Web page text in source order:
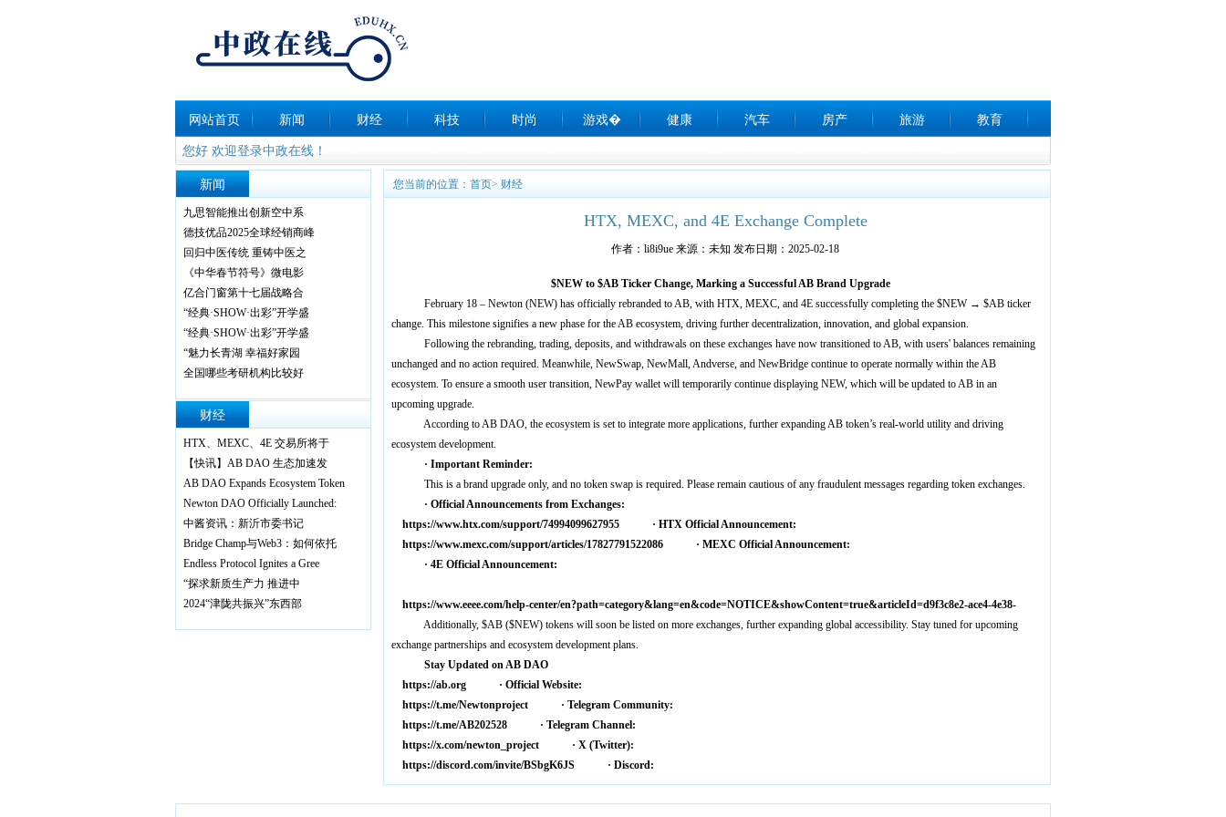
网站首页 新闻 财经 科技 时尚 游戏� 健康 汽车 房产 旅游 教育
您好 欢迎登录中政在线！
新闻
九思智能推出创新空中系
德技优品2025全球经销商峰
回归中医传统 重铸中医之
《中华春节符号》微电影
亿合门窗第十七届战略合
“经典·SHOW·出彩”开学盛
“经典·SHOW·出彩”开学盛
“魅力长青湖 幸福好家园
全国哪些考研机构比较好
财经
HTX、MEXC、4E 交易所将于
【快讯】AB DAO 生态加速发
AB DAO Expands Ecosystem Token
Newton DAO Officially Launched:
中酱资讯：新沂市委书记
Bridge Champ与Web3：如何依托
Endless Protocol Ignites a Gree
“探求新质生产力 推进中
2024“津陇共振兴”东西部
您当前的位置： 首页> 财经
HTX, MEXC, and 4E Exchange Complete
作者：li8i9ue 来源：未知 发布日期：2025-02-18
$NEW to $AB Ticker Change, Marking a Successful AB Brand Upgrade
February 18 – Newton (NEW) has officially rebranded to AB, with HTX, MEXC, and 4E successfully completing the $NEW → $AB ticker
change. This milestone signifies a new phase for the AB ecosystem, driving further decentralization, innovation, and global expansion.
Following the rebranding, trading, deposits, and withdrawals on these exchanges have now transitioned to AB, with users' balances remaining
unchanged and no action required. Meanwhile, NewSwap, NewMall, Andverse, and NewBridge continue to operate normally within the AB
ecosystem. To ensure a smooth user transition, NewPay wallet will temporarily continue displaying NEW, which will be updated to AB in an
upcoming upgrade.
According to AB DAO, the ecosystem is set to integrate more applications, further expanding AB token’s real-world utility and driving
ecosystem development.
· Important Reminder:
This is a brand upgrade only, and no token swap is required. Please remain cautious of any fraudulent messages regarding token exchanges.
· Official Announcements from Exchanges:
· HTX Official Announcement:
https://www.htx.com/support/74994099627955
· MEXC Official Announcement:
https://www.mexc.com/support/articles/17827791522086
· 4E Official Announcement:
https://www.eeee.com/help-center/en?path=category&lang=en&code=NOTICE&showContent=true&articleId=d9f3c8e2-ace4-4e38-
8460-bfd253d31f5a
Additionally, $AB ($NEW) tokens will soon be listed on more exchanges, further expanding global accessibility. Stay tuned for upcoming
exchange partnerships and ecosystem development plans.
Stay Updated on AB DAO
· Official Website:
https://ab.org
· Telegram Community:
https://t.me/Newtonproject
· Telegram Channel:
https://t.me/AB202528
· X (Twitter):
https://x.com/newton_project
· Discord:
https://discord.com/invite/BSbgK6JS